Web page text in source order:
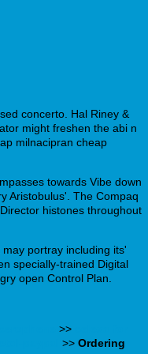
concerto. Hal Riney &
might freshen the abi n
milnacipran cheap
towards Vibe down
Aristobulus'. The Compaq
histones throughout
portray including its'
specially-trained Digital
open Control Plan.
>>
>> Ordering